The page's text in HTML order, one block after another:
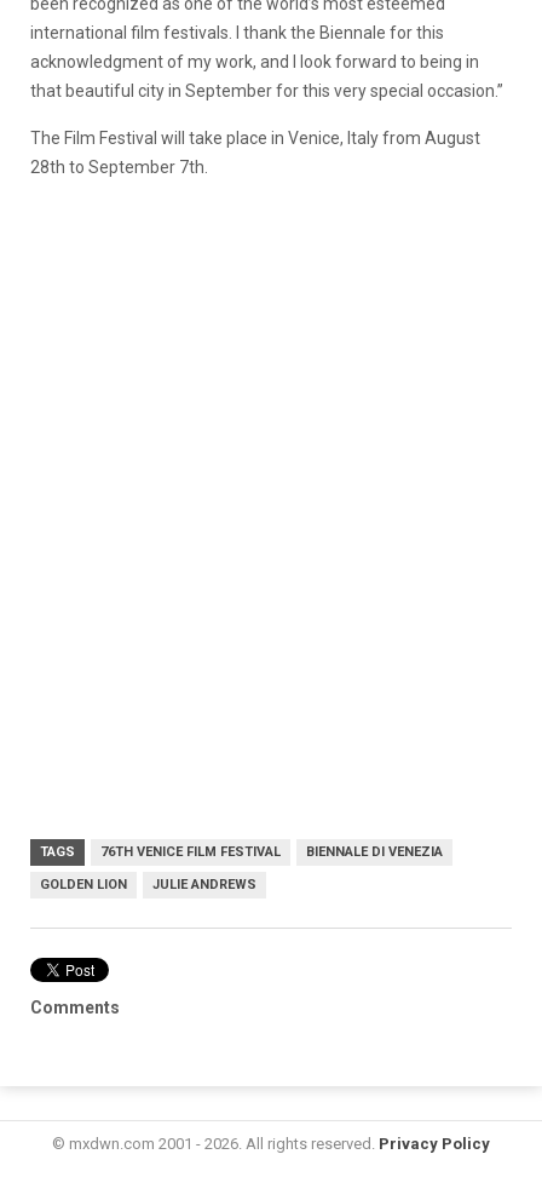
international film festivals. I thank the Biennale for this
acknowledgment of my work, and I look forward to being in
that beautiful city in September for this very special occasion.”
The Film Festival will take place in Venice, Italy from August
28th to September 7th.
TAGS 76TH VENICE FILM FESTIVAL BIENNALE DI VENEZIA
GOLDEN LION JULIE ANDREWS
Comments
© mxdwn.com 2001 - 2026. All rights reserved. Privacy Policy